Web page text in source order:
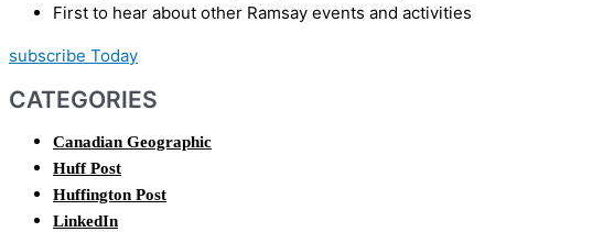
First to hear about other Ramsay events and activities
subscribe Today
CATEGORIES
Canadian Geographic
Huff Post
Huffington Post
LinkedIn